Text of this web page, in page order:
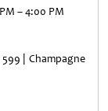
– 4:00 PM
599 | Champagne